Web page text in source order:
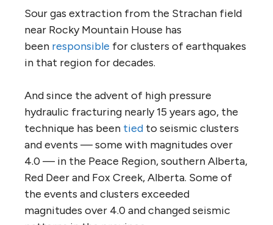
Sour gas extraction from the Strachan field
near Rocky Mountain House has
been responsible for clusters of earthquakes
in that region for decades.
And since the advent of high pressure
hydraulic fracturing nearly 15 years ago, the
technique has been tied to seismic clusters
and events — some with magnitudes over
4.0 — in the Peace Region, southern Alberta,
Red Deer and Fox Creek, Alberta. Some of
the events and clusters exceeded
magnitudes over 4.0 and changed seismic